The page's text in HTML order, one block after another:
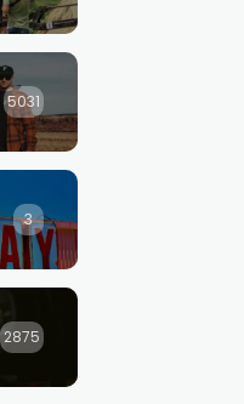
5031
3
2875